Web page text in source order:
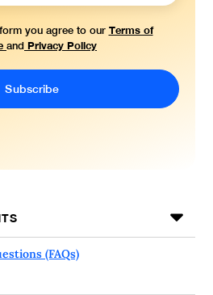
you agree to our Terms of
and Privacy Policy
(FAQs)